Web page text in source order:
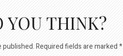
YOU THINK?
published.Required fields are marked*